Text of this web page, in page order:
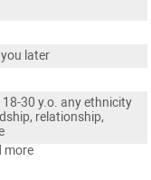
you later
30 y.o. any ethnicity
relationship,
more